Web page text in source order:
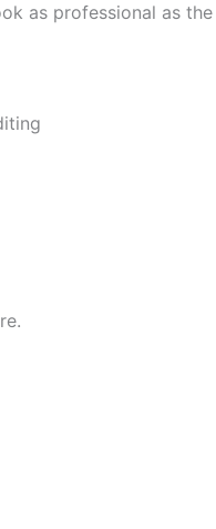
as professional as